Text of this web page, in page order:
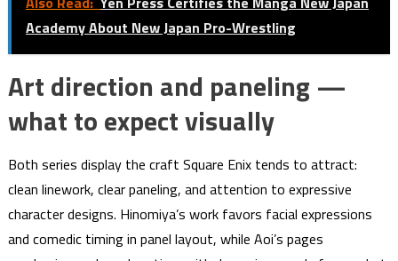
Academy About New Japan Pro-Wrestling
Art direction and paneling —
what to expect visually
Both series display the craft Square Enix tends to attract:
clean linework, clear paneling, and attention to expressive
character designs. Hinomiya’s work favors facial expressions
and comedic timing in panel layout, while Aoi’s pages